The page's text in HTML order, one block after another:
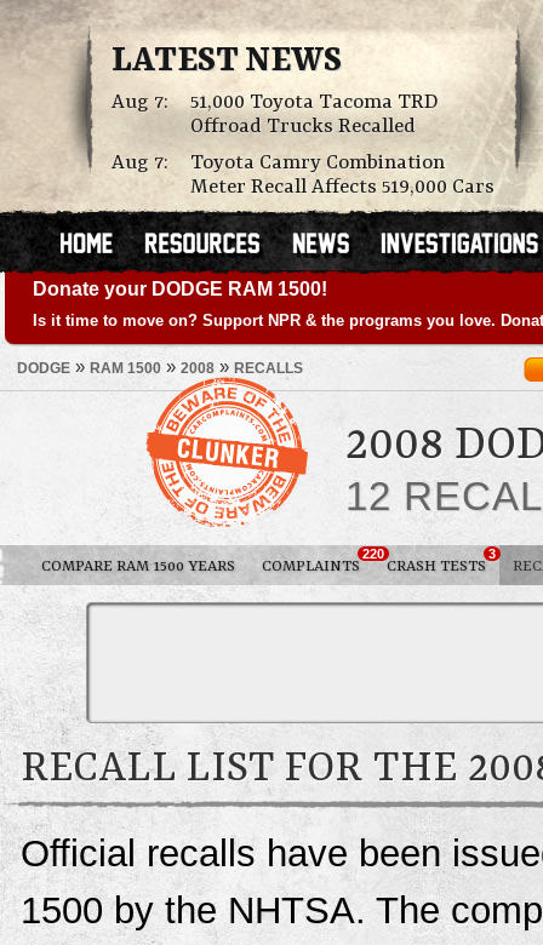
LATEST NEWS
Aug 7:
51,000 Toyota Tacoma TRD
Offroad Trucks Recalled
Aug 7:
Toyota Camry Combination
Meter Recall Affects 519,000 Cars
Donate your DODGE RAM 1500!
Is it time to move on? Support NPR & the programs you love.
DODGE » RAM 1500 » 2008 » RECALLS
2008
12
COMPARE RAM 1500 YEARS COMPLAINTS
220
CRASH TESTS
3
RECALL LIST FOR THE
Official recalls have been
1500 by the NHTSA. The